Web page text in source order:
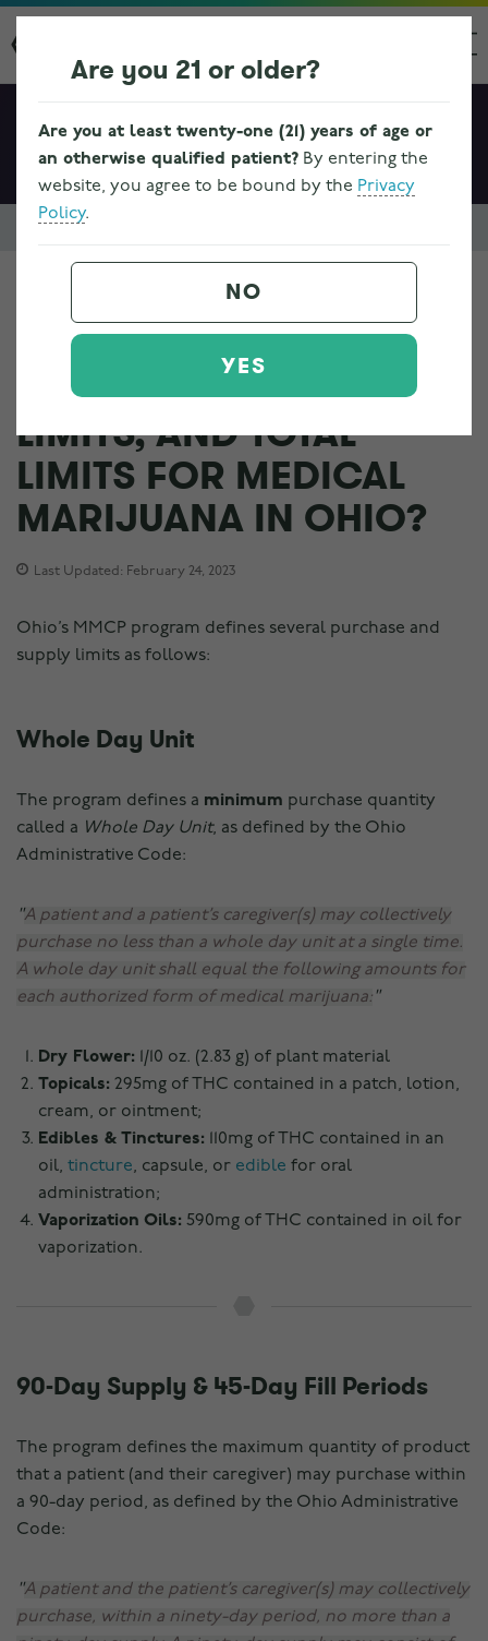
WHAT ARE THE SUPPLY
LIMITS, PURCHASE
LIMITS, AND TOTAL
LIMITS FOR MEDICAL
MARIJUANA IN OHIO?
Last Updated: February 24, 2023
Ohio’s MMCP program defines several purchase and
supply limits as follows:
Whole Day Unit
The program defines a minimum purchase quantity
called a Whole Day Unit, as defined by the Ohio
Administrative Code:
A patient and a patient’s caregiver(s) may collectively
purchase no less than a whole day unit at a single time.
A whole day unit shall equal the following amounts for
each authorized form of medical marijuana:
Dry Flower: 1/10 oz. (2.83 g) of plant material
Topicals: 295mg of THC contained in a patch, lotion,
cream, or ointment;
Edibles & Tinctures: 110mg of THC contained in an
oil, tincture, capsule, or edible for oral
administration;
Vaporization Oils: 590mg of THC contained in oil for
vaporization.
90-Day Supply & 45-Day Fill Periods
The program defines the maximum quantity of product
that a patient (and their caregiver) may purchase within
a 90-day period, as defined by the Ohio Administrative
Code:
A patient and the patient’s caregiver(s) may collectively
purchase, within a ninety-day period, no more than a
Are you 21 or older?
Are you at least twenty-one (21) years of age or
an otherwise qualified patient? By entering the
website, you agree to be bound by the Privacy
Policy.
NO
YES